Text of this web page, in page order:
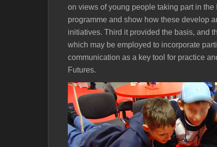
on views of young people taking part in the
programme and show how these develop
initiatives. Third it provided the basis, and
which may be employed to incorporate
communication as a key tool for practice
Futures.